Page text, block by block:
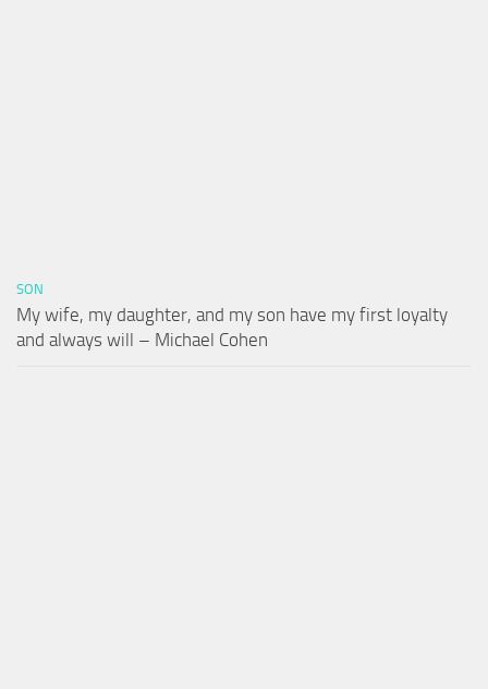
SON
My wife, my daughter, and my son have my first loyalty
and always will – Michael Cohen